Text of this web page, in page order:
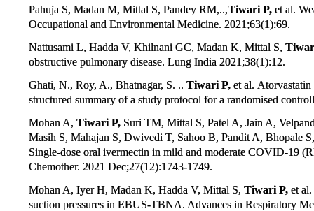
Pahuja S, Madan M, Mittal S, Pandey RM,..,Tiwari P, et al.
Occupational and Environmental Medicine. 2021;63(1):69.
Nattusami L, Hadda V, Khilnani GC, Madan K, Mittal S,
obstructive pulmonary disease. Lung India 2021;38(1):12.
Ghati, N., Roy, A., Bhatnagar, S. .. Tiwari P, et al.
structured summary of a study protocol for a randomised
Mohan A, Tiwari P, Suri TM, Mittal S, Patel A, Jain A,
Masih S, Mahajan S, Dwivedi T, Sahoo B, Pandit A, Bhopale
Single-dose oral ivermectin in mild and moderate COVID-19
Chemother. 2021 Dec;27(12):1743-1749.
Mohan A, Iyer H, Madan K, Hadda V, Mittal S, Tiwari P, et
suction pressures in EBUS-TBNA. Advances in Respiratory